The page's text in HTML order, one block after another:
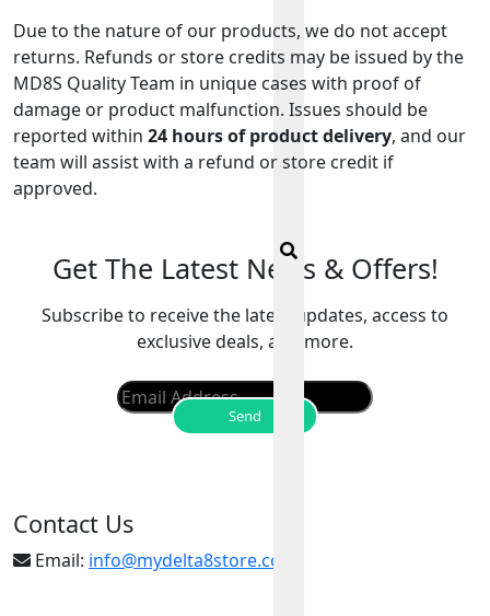
Due to the nature of our products, we do not accept
returns. Refunds or store credits may be issued by the
MD8S Quality Team in unique cases with proof of
damage or product malfunction. Issues should be
reported within 24 hours of product delivery, and our
team will assist with a refund or store credit if
approved.
Get The Latest News & Offers!
Subscribe to receive the latest updates, access to
exclusive deals, and more.
Contact Us
Email: info@mydelta8store.com